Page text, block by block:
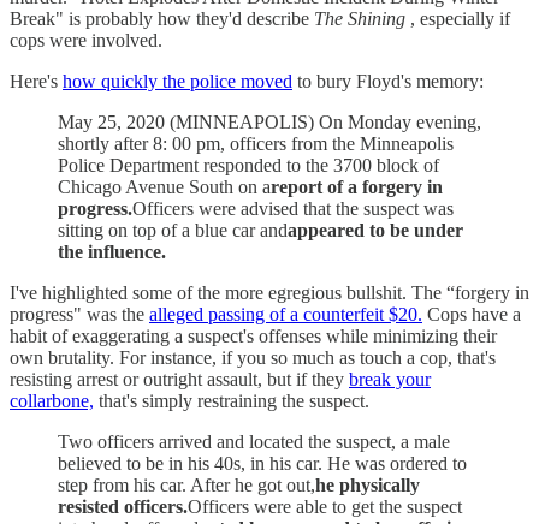
Break" is probably how they'd describe The Shining , especially if
cops were involved.
Here's how quickly the police moved to bury Floyd's memory:
May 25, 2020 (MINNEAPOLIS) On Monday evening,
shortly after 8: 00 pm, officers from the Minneapolis
Police Department responded to the 3700 block of
Chicago Avenue South on areport of a forgery in
progress.Officers were advised that the suspect was
sitting on top of a blue car andappeared to be under
the influence.
I've highlighted some of the more egregious bullshit. The “forgery in
progress" was the alleged passing of a counterfeit $20. Cops have a
habit of exaggerating a suspect's offenses while minimizing their
own brutality. For instance, if you so much as touch a cop, that's
resisting arrest or outright assault, but if they break your
collarbone, that's simply restraining the suspect.
Two officers arrived and located the suspect, a male
believed to be in his 40s, in his car. He was ordered to
step from his car. After he got out,he physically
resisted officers.Officers were able to get the suspect